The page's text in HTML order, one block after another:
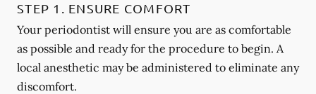
STEP 1. ENSURE COMFORT
Your periodontist will ensure you are as comfortable
as possible and ready for the procedure to begin. A
local anesthetic may be administered to eliminate any
discomfort.